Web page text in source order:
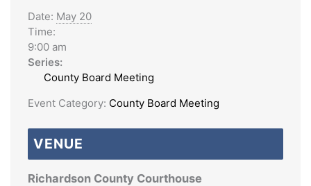
Date: May 20
Time:
9:00 am
Series:
County Board Meeting
Event Category: County Board Meeting
VENUE
Richardson County Courthouse